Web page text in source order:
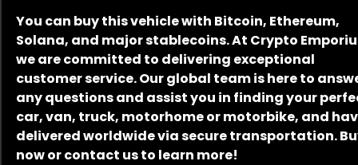
You can buy this vehicle with Bitcoin, Ethereum,
Solana, and major stablecoins. At Crypto
we are committed to delivering exceptional
customer service. Our global team is here to
any questions and assist you in finding your
car, van, truck, motorhome or motorbike, and
delivered worldwide via secure transportation.
now or contact us to learn more!